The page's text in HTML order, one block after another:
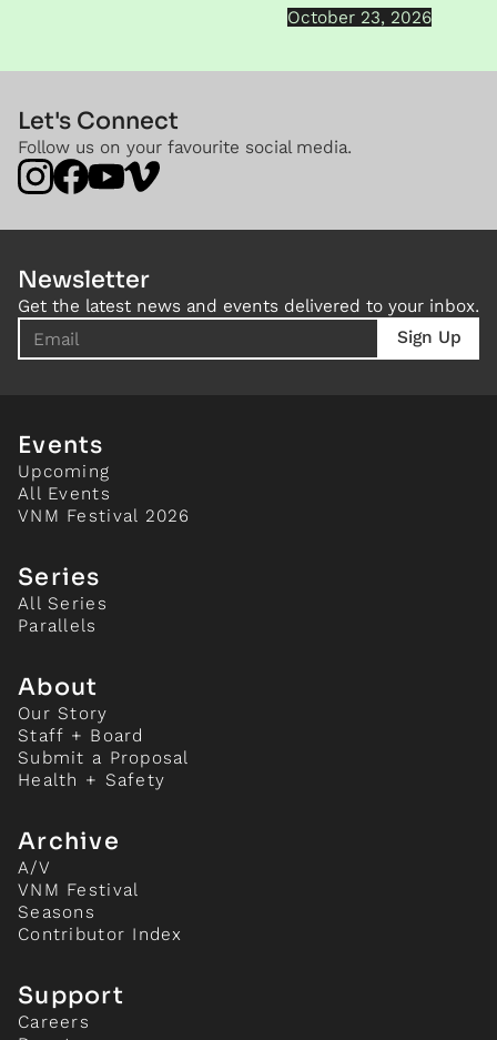
October 23, 2026
Let's Connect
Follow us on your favourite social media.
Newsletter
Get the latest news and events delivered to your inbox.
Events
Upcoming
All Events
VNM Festival 2026
Series
All Series
Parallels
About
Our Story
Staff + Board
Submit a Proposal
Health + Safety
Archive
A/V
VNM Festival
Seasons
Contributor Index
Support
Careers